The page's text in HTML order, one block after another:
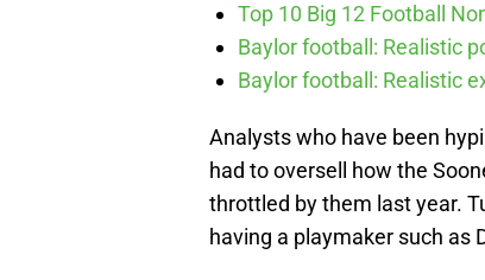
Top 10 Big 12 Football
Baylor football: Realistic
Baylor football: Realistic
Analysts who have been
had to oversell how the
throttled by them last year.
having a playmaker such as